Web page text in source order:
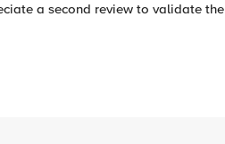
a second review to validate the